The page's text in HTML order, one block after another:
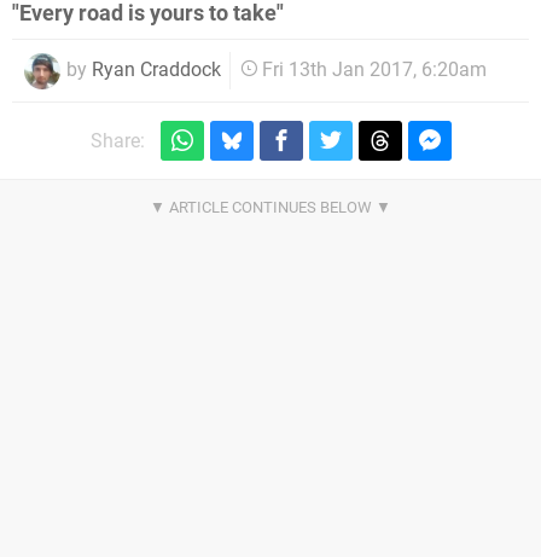
"Every road is yours to take"
by Ryan Craddock Fri 13th Jan 2017, 6:20am
Share: